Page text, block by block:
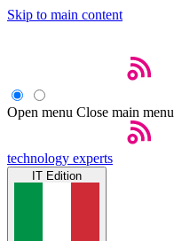
Skip to main content
Open menu Close main menu
technology experts
IT Edition